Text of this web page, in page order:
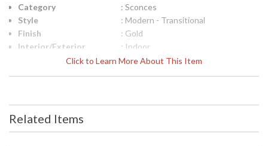
Click to Learn More About This Item
Category
: Sconces
Style
: Modern - Transitional
Finish
: Gold
Interior/Exterior
: Indoor
Height (inches)
: 25.8
ADA
: Yes
Related Items